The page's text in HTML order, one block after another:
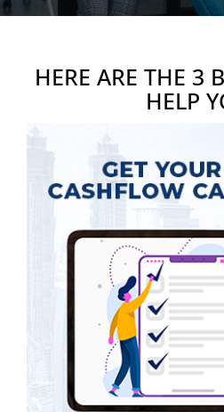
HERE ARE THE 3
HELP